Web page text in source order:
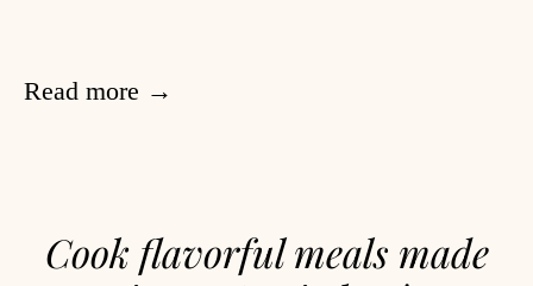
Read more →
Cook flavorful meals made